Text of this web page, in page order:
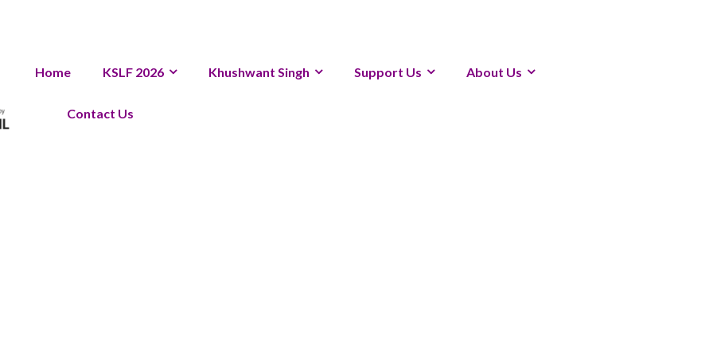
Home KSLF 2026 Khushwant Singh Support Us About Us
Contact Us